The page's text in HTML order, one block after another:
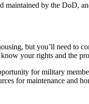
maintained by the DoD,
but you’ll need to
your rights and the
for military
for maintenance and